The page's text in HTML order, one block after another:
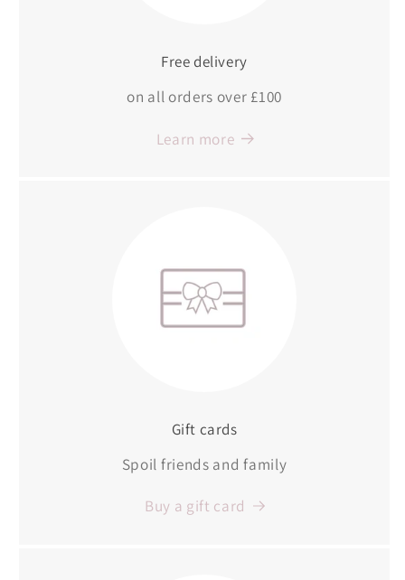
Free delivery
on all orders over £100
Learn more
Gift cards
Spoil friends and family
Buy a gift card